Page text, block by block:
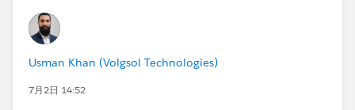
So to directly answer your planning question: yes, you
can buy yourself the time to April 2027 to move to a
new solution with proper concept and care, which is
exactly the sensible approach. But that extra time is
Usman Khan (Volgsol Technologies)
7月2日 14:52